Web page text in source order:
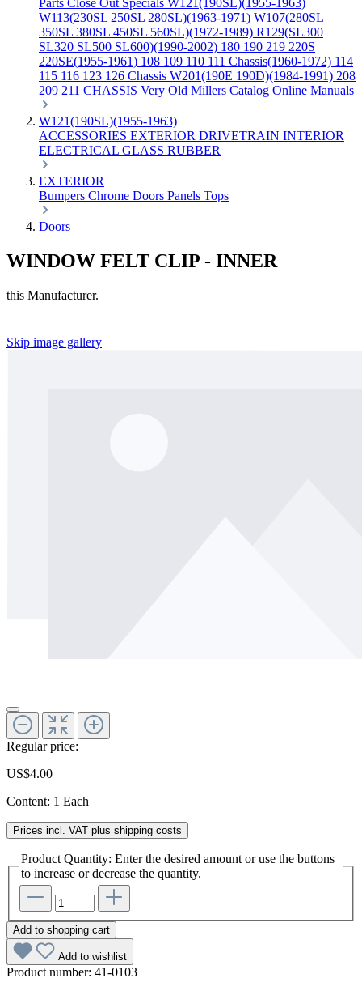
Parts Close Out Specials W121(190SL)(1955-1963)
W113(230SL 250SL 280SL)(1963-1971) W107(280SL
350SL 380SL 450SL 560SL)(1972-1989) R129(SL300
SL320 SL500 SL600)(1990-2002) 180 190 219 220S
220SE(1955-1961) 108 109 110 111 Chassis(1960-1972) 114
115 116 123 126 Chassis W201(190E 190D)(1984-1991) 208
209 211 CHASSIS Very Old Millers Catalog Online Manuals
W121(190SL)(1955-1963)
ACCESSORIES EXTERIOR DRIVETRAIN INTERIOR
ELECTRICAL GLASS RUBBER
EXTERIOR
Bumpers Chrome Doors Panels Tops
Doors
WINDOW FELT CLIP - INNER
this Manufacturer.
Skip image gallery
Regular price:
US$4.00
Content: 1 Each
Prices incl. VAT plus shipping costs
Product Quantity: Enter the desired amount or use the buttons
to increase or decrease the quantity.
Add to shopping cart
Add to wishlist
Product number: 41-0103